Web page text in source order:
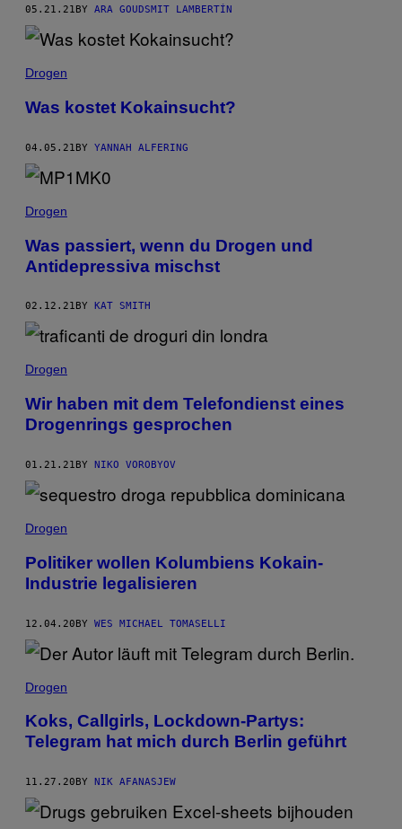
05.21.21 BY ARA GOUDSMIT LAMBERTÍN
Drogen
Was kostet Kokainsucht?
04.05.21BY YANNAH ALFERING
Drogen
Was passiert, wenn du Drogen und
Antidepressiva mischst
02.12.21 BY KAT SMITH
Drogen
Wir haben mit dem Telefondienst eines
Drogenrings gesprochen
01.21.21BY NIKO VOROBYOV
Drogen
Politiker wollen Kolumbiens Kokain-
Industrie legalisieren
12.04.20BY WES MICHAEL TOMASELLI
Drogen
Koks, Callgirls, Lockdown-Partys:
Telegram hat mich durch Berlin geführt
11.27.20 BY NIK AFANASJEW